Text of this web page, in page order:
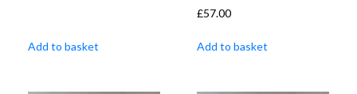
Add to basket
£57.00
Add to basket